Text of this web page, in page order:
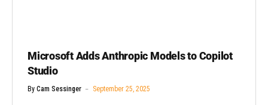
Microsoft Adds Anthropic Models to Copilot
Studio
By Cam Sessinger September 25, 2025